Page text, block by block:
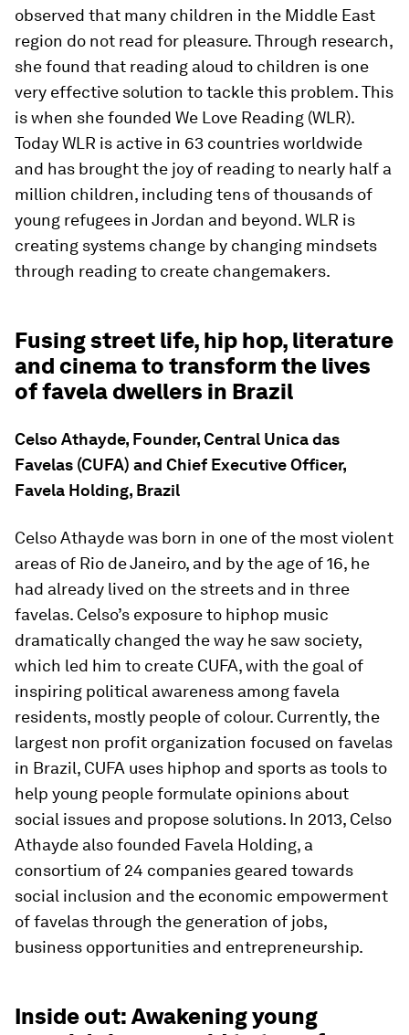
observed that many children in the Middle East
region do not read for pleasure. Through research,
she found that reading aloud to children is one
very effective solution to tackle this problem. This
is when she founded We Love Reading (WLR).
Today WLR is active in 63 countries worldwide
and has brought the joy of reading to nearly half a
million children, including tens of thousands of
young refugees in Jordan and beyond. WLR is
creating systems change by changing mindsets
through reading to create changemakers.
Fusing street life, hip hop, literature
and cinema to transform the lives
of favela dwellers in Brazil
Celso Athayde, Founder, Central Unica das
Favelas (CUFA) and Chief Executive Officer,
Favela Holding, Brazil
Celso Athayde was born in one of the most violent
areas of Rio de Janeiro, and by the age of 16, he
had already lived on the streets and in three
favelas. Celso’s exposure to hiphop music
dramatically changed the way he saw society,
which led him to create CUFA, with the goal of
inspiring political awareness among favela
residents, mostly people of colour. Currently, the
largest non profit organization focused on favelas
in Brazil, CUFA uses hiphop and sports as tools to
help young people formulate opinions about
social issues and propose solutions. In 2013, Celso
Athayde also founded Favela Holding, a
consortium of 24 companies geared towards
social inclusion and the economic empowerment
of favelas through the generation of jobs,
business opportunities and entrepreneurship.
Inside out: Awakening young